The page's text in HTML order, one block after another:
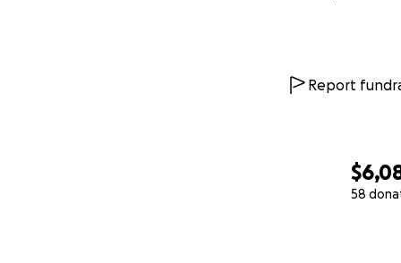
58
Report